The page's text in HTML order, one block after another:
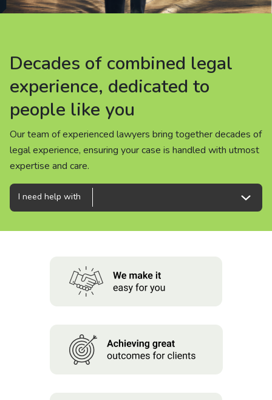
Careers
People
Decades of combined legal
experience, dedicated to
people like you
Our team of experienced lawyers bring together decades of
legal experience, ensuring your case is handled with utmost
expertise and care.
Decades of combined legal
experience, dedicated to
people like you
Our team of experienced lawyers bring together decades of
legal experience, ensuring your case is handled with utmost
expertise and care.
Decades of combined legal
experience, dedicated to
people like you
Our team of experienced lawyers bring together decades of
legal experience, ensuring your case is handled with utmost
expertise and care.
I need help with